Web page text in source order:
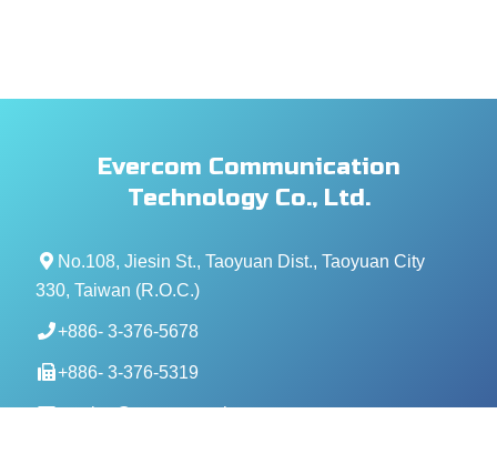
Evercom Communication
Technology Co., Ltd.
No.108, Jiesin St., Taoyuan Dist., Taoyuan City
330, Taiwan (R.O.C.)
+886- 3-376-5678
+886- 3-376-5319
service@evercomtech.com